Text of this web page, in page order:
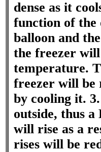
dense as it
function of the
balloon and
the freezer
temperature.
freezer will be
by cooling it.
outside, thus a
will rise as a
rises will be